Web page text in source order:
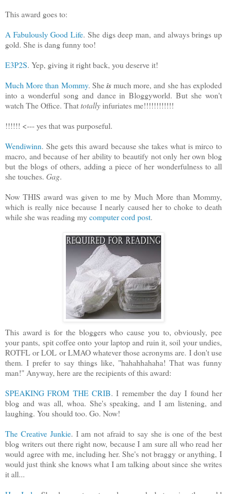
This award goes to:
A Fabulously Good Life. She digs deep man, and always brings up
gold. She is dang funny too!
E3P2S. Yep, giving it right back, you deserve it!
Much More than Mommy. Sheismuch more, and she has exploded
into a wonderful song and dance in Bloggyworld. But she won't
watch The Office. Thattotallyinfuriates me!!!!!!!!!!!!
!!!!!! <--- yes that was purposeful.
Wendiwinn. She gets this award because she takes what is mirco to
macro, and because of her ability to beautify not only her own blog
but the blogs of others, adding a piece of her wonderfulness to all
she touches. Gag.
Now THIS award was given to me by Much More than Mommy,
which is really nice because I nearly caused her to choke to death
while she was reading mycomputer cord post.
This award is for the bloggers who cause you to, obviously, pee
your pants, spit coffee onto your laptop and ruin it, soil your undies,
ROTFL or LOL or LMAO whatever those acronyms are. I don't use
them. I prefer to say things like, "hahahhahaha! That was funny
man!" Anyway, here are the recipients of this award:
SPEAKING FROM THE CRIB. I remember the day I found her
blog and was all, whoa. She's speaking, and I am listening, and
laughing. You should too. Go. Now!
The Creative Junkie. I am not afraid to say she is one of the best
blog writers out there right now, because I am sure all who read her
would agree with me, including her. She's not braggy or anything, I
would just think she knows what I am talking about since she writes
it all...